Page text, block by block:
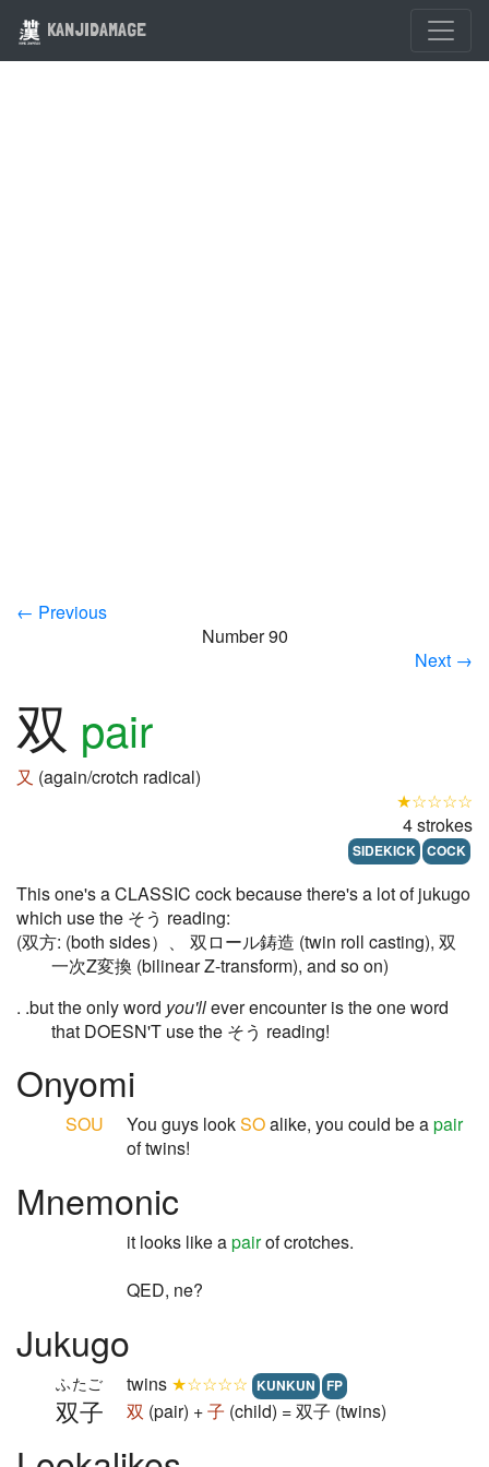
KANJIDAMAGE
← Previous
Number 90
Next →
双 pair
又 (again/crotch radical)
★☆☆☆☆
4 strokes
SIDEKICK COCK
This one's a CLASSIC cock because there's a lot of jukugo
which use the そう reading:
(双方: (both sides）、 双ロール鋳造 (twin roll casting), 双
一次Z変換 (bilinear Z-transform), and so on)
. .but the only word you'llever encounter is the one word
that DOESN'T use the そう reading!
Onyomi
SOU You guys lookSOalike, you could be apair
of twins!
Mnemonic
it looks like apairof crotches.
QED, ne?
Jukugo
双子
ふたご twins ★☆☆☆☆ KUNKUN FP
双 (pair) +子 (child) = 双子 (twins)